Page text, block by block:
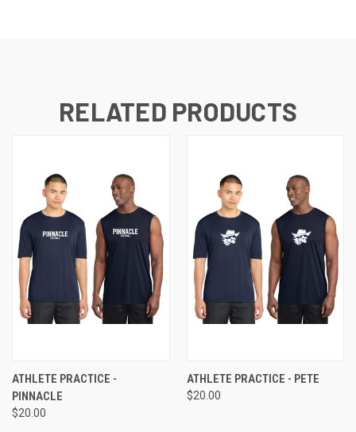
RELATED PRODUCTS
ATHLETE PRACTICE -
PINNACLE
$20.00
ATHLETE PRACTICE - PETE
$20.00